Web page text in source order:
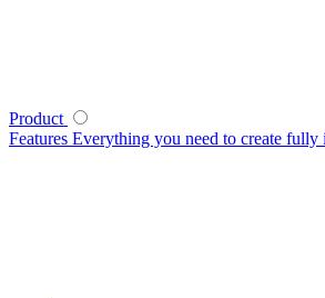
Product
Features Everything you need to create fully